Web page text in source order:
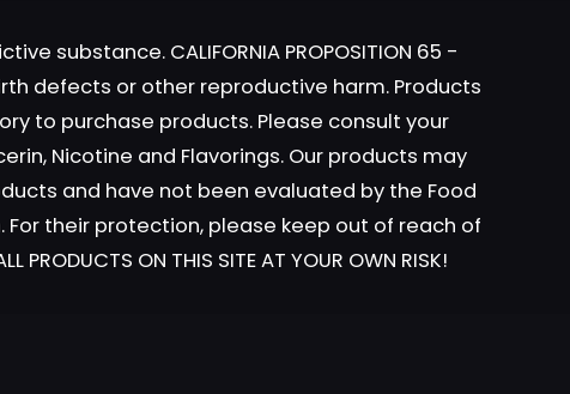
substance. CALIFORNIA PROPOSITION 65 -
defects or other reproductive harm. Products
to purchase products. Please consult your
Nicotine and Flavorings. Our products may
and have not been evaluated by the Food
their protection, please keep out of reach of
ON THIS SITE AT YOUR OWN RISK!